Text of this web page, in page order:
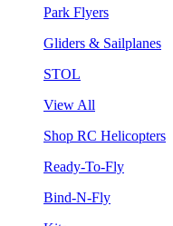
Park Flyers
Gliders & Sailplanes
STOL
View All
Shop RC Helicopters
Ready-To-Fly
Bind-N-Fly